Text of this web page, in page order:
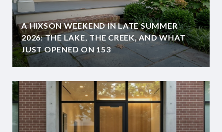
A HIXSON WEEKEND IN LATE SUMMER
2026: THE LAKE, THE CREEK, AND WHAT
JUST OPENED ON 153